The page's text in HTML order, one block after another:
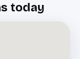
today